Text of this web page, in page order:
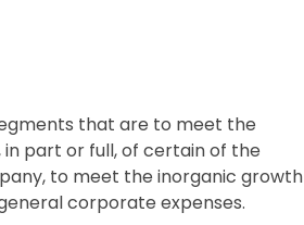
that are to meet the
part or full, of certain of the
to meet the inorganic growth
corporate expenses.